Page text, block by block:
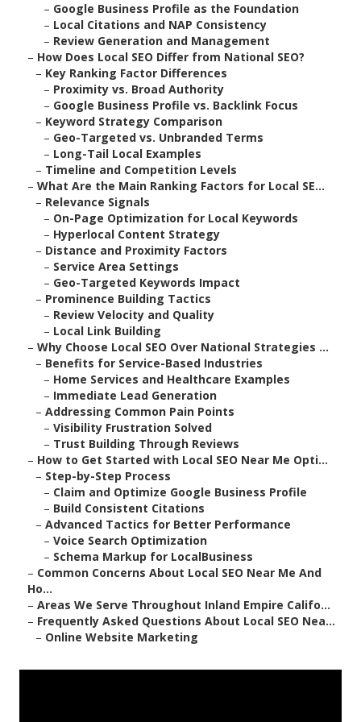
– Google Business Profile as the Foundation
– Local Citations and NAP Consistency
– Review Generation and Management
– How Does Local SEO Differ from National SEO?
– Key Ranking Factor Differences
– Proximity vs. Broad Authority
– Google Business Profile vs. Backlink Focus
– Keyword Strategy Comparison
– Geo-Targeted vs. Unbranded Terms
– Long-Tail Local Examples
– Timeline and Competition Levels
– What Are the Main Ranking Factors for Local SE...
– Relevance Signals
– On-Page Optimization for Local Keywords
– Hyperlocal Content Strategy
– Distance and Proximity Factors
– Service Area Settings
– Geo-Targeted Keywords Impact
– Prominence Building Tactics
– Review Velocity and Quality
– Local Link Building
– Why Choose Local SEO Over National Strategies ...
– Benefits for Service-Based Industries
– Home Services and Healthcare Examples
– Immediate Lead Generation
– Addressing Common Pain Points
– Visibility Frustration Solved
– Trust Building Through Reviews
– How to Get Started with Local SEO Near Me Opti...
– Step-by-Step Process
– Claim and Optimize Google Business Profile
– Build Consistent Citations
– Advanced Tactics for Better Performance
– Voice Search Optimization
– Schema Markup for LocalBusiness
– Common Concerns About Local SEO Near Me And
Ho...
– Areas We Serve Throughout Inland Empire Califo...
– Frequently Asked Questions About Local SEO Nea...
– Online Website Marketing